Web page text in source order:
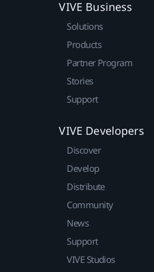
VIVE Business
Solutions
Products
Partner Program
Stories
Support
VIVE Developers
Discover
Develop
Distribute
Community
News
Support
VIVE Studios